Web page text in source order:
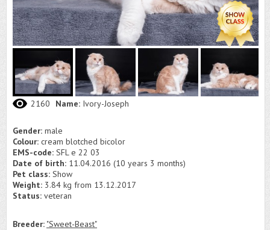
2160 Name: Ivory-Joseph
Gender: male
Colour: cream blotched bicolor
EMS-code: SFL e 22 03
Date of birth: 11.04.2016 (10 years 3 months)
Pet class: Show
Weight: 3.84 kg from 13.12.2017
Status: veteran
Breeder: "Sweet-Beast"